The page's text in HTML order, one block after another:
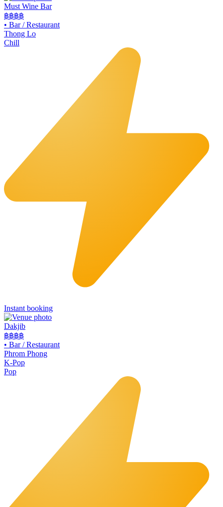
Must Wine Bar
฿฿฿฿
• Bar / Restaurant
Thong Lo
Chill
Instant booking
Dakjib
฿฿฿฿
• Bar / Restaurant
Phrom Phong
K-Pop
Pop